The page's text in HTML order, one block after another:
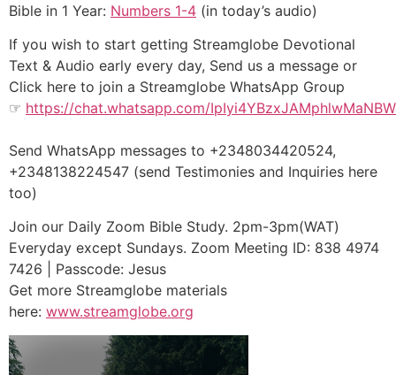
Bible in 1 Year: Numbers 1-4 (in today’s audio)
If you wish to start getting Streamglobe Devotional
Text & Audio early every day, Send us a message or
Click here to join a Streamglobe WhatsApp Group
☞ https://chat.whatsapp.com/IpIyi4YBzxJAMphlwMaNBW
Send WhatsApp messages to +2348034420524,
+2348138224547 (send Testimonies and Inquiries here
too)
Join our Daily Zoom Bible Study. 2pm-3pm(WAT)
Everyday except Sundays. Zoom Meeting ID: 838 4974
7426 | Passcode: Jesus
Get more Streamglobe materials
here: www.streamglobe.org